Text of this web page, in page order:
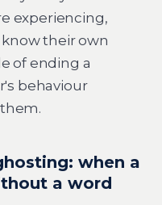
experiencing,
their own
of ending a
behaviour
when a
a word